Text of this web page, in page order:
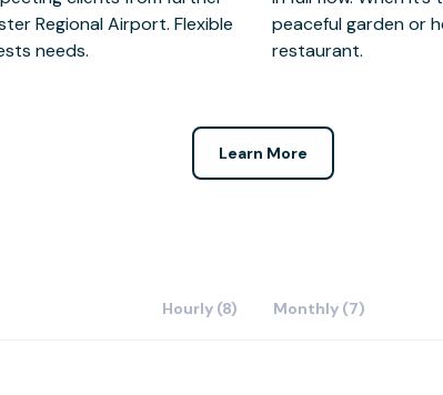
Regional Airport. Flexible
needs.
museum, theatre or
restaurant.
Learn More
Hourly (8) Monthly (7)